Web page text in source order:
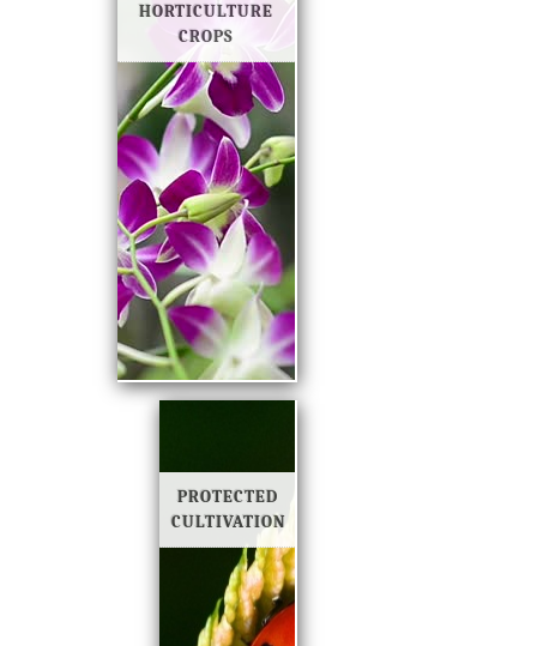
HORTICULTURE
CROPS
PROTECTED
CULTIVATION